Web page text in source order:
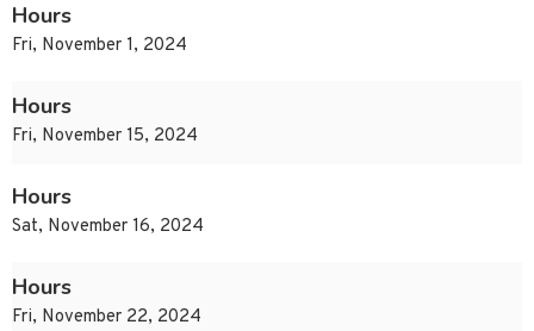
Hours
Fri, November 1, 2024
Hours
Fri, November 15, 2024
Hours
Sat, November 16, 2024
Hours
Fri, November 22, 2024